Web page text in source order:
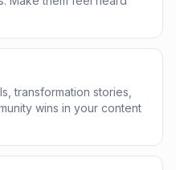
transformation stories,
wins in your content